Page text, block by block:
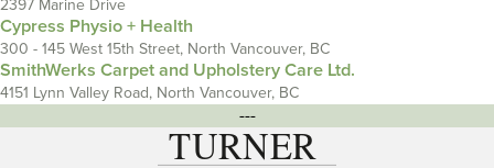
2397 Marine Drive
Cypress Physio + Health
300 - 145 West 15th Street, North Vancouver, BC
SmithWerks Carpet and Upholstery Care Ltd.
4151 Lynn Valley Road, North Vancouver, BC
---